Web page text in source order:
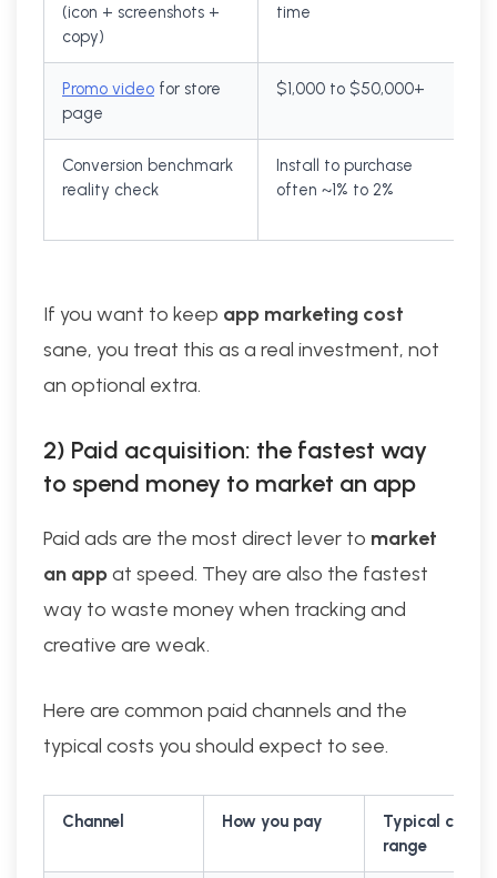
(icon + screenshots +
copy)
time
Promo video for store
page
$1,000 to $50,000+
Conversion benchmark
reality check
Install to purchase
often ~1% to 2%
If you want to keep app marketing cost
sane, you treat this as a real investment, not
an optional extra.
2) Paid acquisition: the fastest way
to spend money to market an app
Paid ads are the most direct lever to market
an appat speed. They are also the fastest
way to waste money when tracking and
creative are weak.
Here are common paid channels and the
typical costs you should expect to see.
Channel How you pay
Typical cost
range